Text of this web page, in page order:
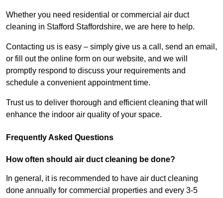
Whether you need residential or commercial air duct
cleaning in Stafford Staffordshire, we are here to help.
Contacting us is easy – simply give us a call, send an email,
or fill out the online form on our website, and we will
promptly respond to discuss your requirements and
schedule a convenient appointment time.
Trust us to deliver thorough and efficient cleaning that will
enhance the indoor air quality of your space.
Frequently Asked Questions
How often should air duct cleaning be done?
In general, it is recommended to have air duct cleaning
done annually for commercial properties and every 3-5